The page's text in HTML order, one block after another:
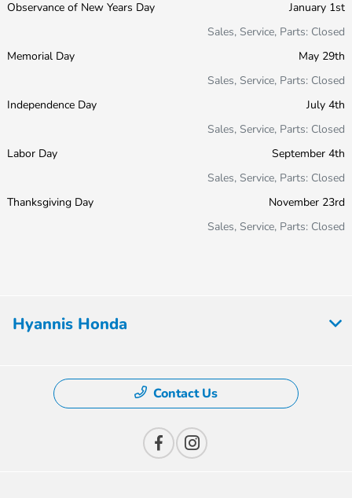
Observance of New Years Day
January 1st
Sales, Service, Parts: Closed
Memorial Day
May 29th
Sales, Service, Parts: Closed
Independence Day
July 4th
Sales, Service, Parts: Closed
Labor Day
September 4th
Sales, Service, Parts: Closed
Thanksgiving Day
November 23rd
Sales, Service, Parts: Closed
Hyannis Honda
Contact Us